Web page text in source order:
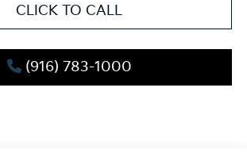
CLICK TO CALL
(916) 783-1000